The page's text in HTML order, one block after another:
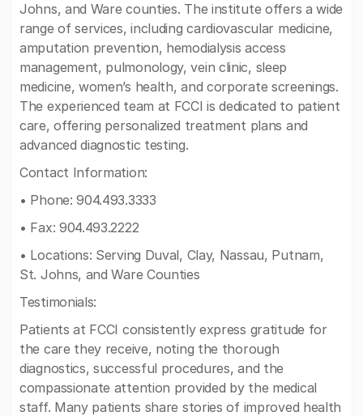
Johns, and Ware counties. The institute offers a wide
range of services, including cardiovascular medicine,
amputation prevention, hemodialysis access
management, pulmonology, vein clinic, sleep
medicine, women’s health, and corporate screenings.
The experienced team at FCCI is dedicated to patient
care, offering personalized treatment plans and
advanced diagnostic testing.
Contact Information:
• Phone: 904.493.3333
• Fax: 904.493.2222
• Locations: Serving Duval, Clay, Nassau, Putnam,
St. Johns, and Ware Counties
Testimonials:
Patients at FCCI consistently express gratitude for
the care they receive, noting the thorough
diagnostics, successful procedures, and the
compassionate attention provided by the medical
staff. Many patients share stories of improved health